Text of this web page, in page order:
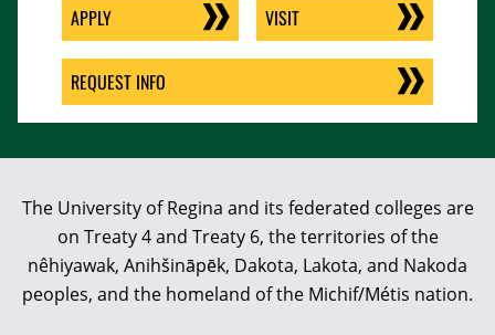
APPLY VISIT
REQUEST INFO
The University of Regina and its federated colleges are
on Treaty 4 and Treaty 6, the territories of the
nêhiyawak, Anihšināpēk, Dakota, Lakota, and Nakoda
peoples, and the homeland of the Michif/Métis nation.